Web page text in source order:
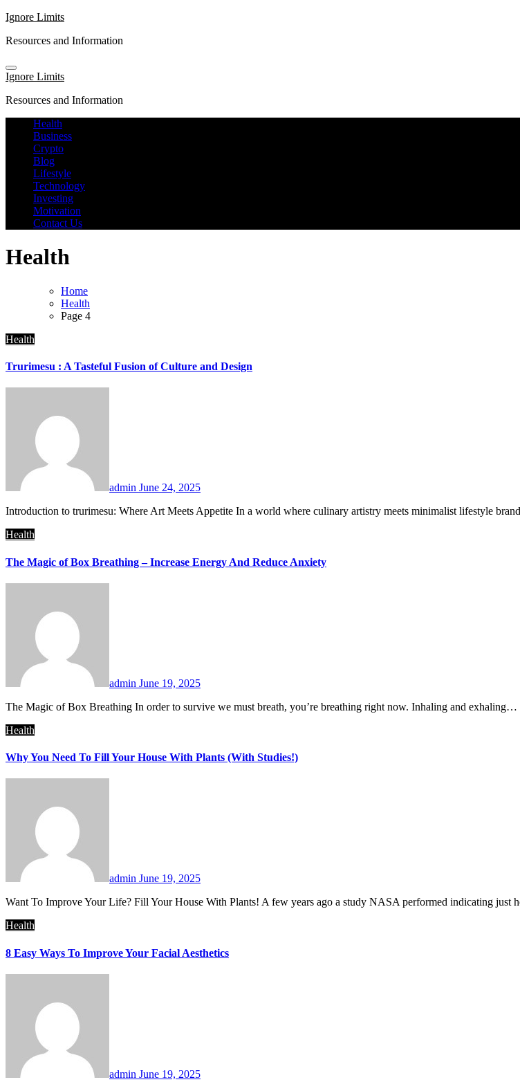
Skip
content
Ignore Limits
Resources and Information
Ignore Limits
Resources and Information
Health
Business
Crypto
Blog
Lifestyle
Technology
Investing
Motivation
Contact Us
Health
Home
Health
Page 4
Health
Trurimesu : A Tasteful Fusion of Culture and Design
admin June 24, 2025
Introduction to trurimesu: Where Art Meets Appetite In a world where culinary artistry meets minimalist lifestyle
Health
The Magic of Box Breathing – Increase Energy And Reduce Anxiety
admin June 19, 2025
The Magic of Box Breathing In order to survive we must breath, you’re breathing right now. Inhaling and
Health
Why You Need To Fill Your House With Plants (With Studies!)
admin June 19, 2025
Want To Improve Your Life? Fill Your House With Plants! A few years ago a study NASA performed indicating
Health
8 Easy Ways To Improve Your Facial Aesthetics
admin June 19, 2025